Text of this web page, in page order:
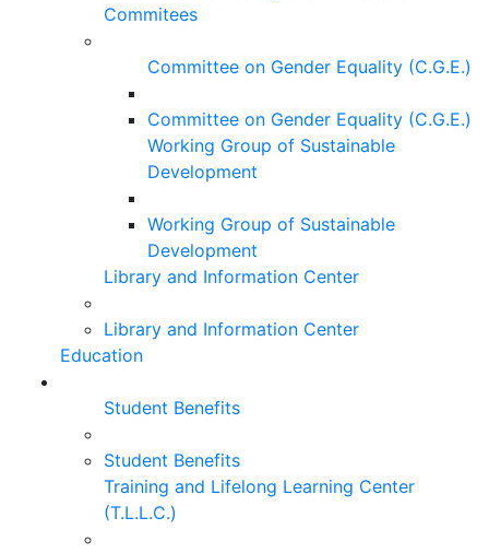
Commitees
Committee on Gender Equality (C.G.E.)
Committee on Gender Equality (C.G.E.)
Working Group of Sustainable
Development
Working Group of Sustainable
Development
Library and Information Center
Library and Information Center
Education
Student Benefits
Student Benefits
Training and Lifelong Learning Center
(T.L.L.C.)